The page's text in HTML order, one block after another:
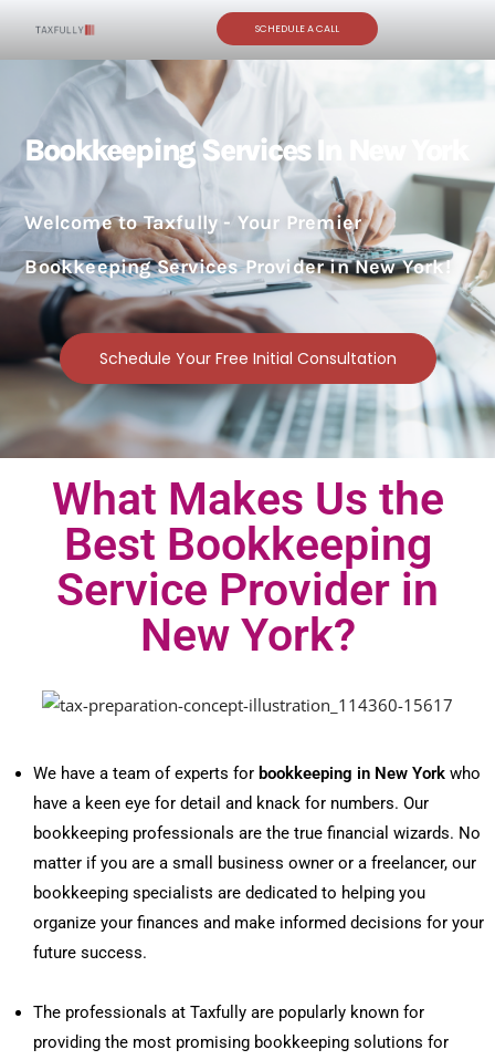
SCHEDULE A CALL
Bookkeeping Services In New York
Welcome to Taxfully - Your Premier
Bookkeeping Services Provider in New York!
Schedule Your Free Initial Consultation
What Makes Us the
Best Bookkeeping
Service Provider in
New York?
We have a team of experts for bookkeeping in New York who
have a keen eye for detail and knack for numbers. Our
bookkeeping professionals are the true financial wizards. No
matter if you are a small business owner or a freelancer, our
bookkeeping specialists are dedicated to helping you
organize your finances and make informed decisions for your
future success.
The professionals at Taxfully are popularly known for
providing the most promising bookkeeping solutions for